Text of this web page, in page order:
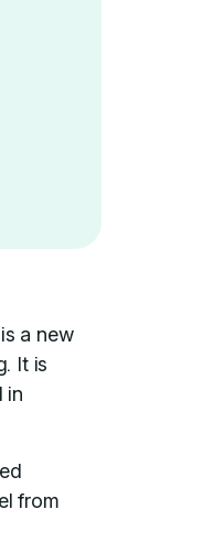
a new
It is
in
from